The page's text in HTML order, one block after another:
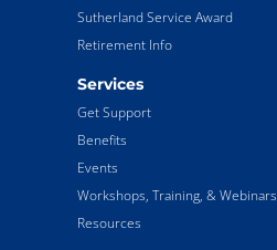
Sutherland Service Award
Retirement Info
Services
Get Support
Benefits
Events
Workshops, Training, & Webinars
Resources